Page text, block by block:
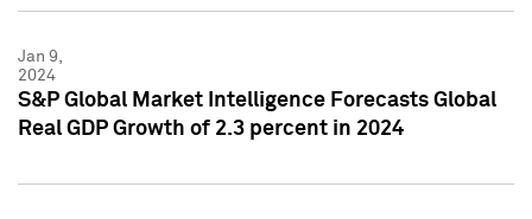
Jan 9,
2024
S&P Global Market Intelligence Forecasts Global
Real GDP Growth of 2.3 percent in 2024